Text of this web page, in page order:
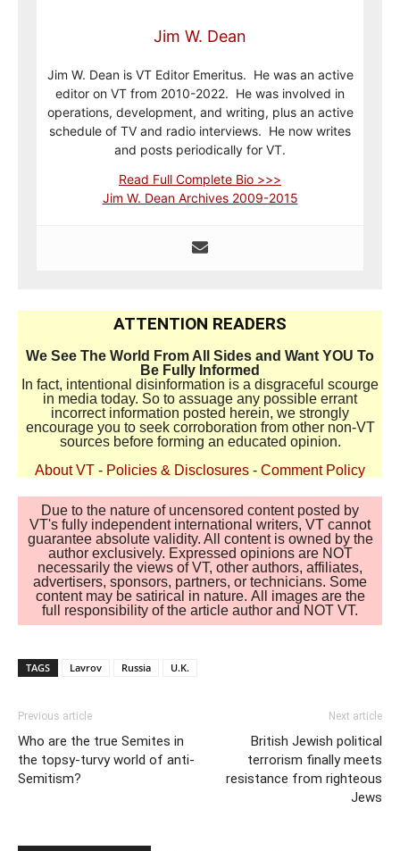
Jim W. Dean
Jim W. Dean is VT Editor Emeritus. He was an active
editor on VT from 2010-2022. He was involved in
operations, development, and writing, plus an active
schedule of TV and radio interviews. He now writes
and posts periodically for VT.
Read Full Complete Bio >>>
Jim W. Dean Archives 2009-2015
ATTENTION READERS
We See The World From All Sides and Want YOU To
Be Fully Informed
In fact, intentional disinformation is a disgraceful scourge
in media today. So to assuage any possible errant
incorrect information posted herein, we strongly
encourage you to seek corroboration from other non-VT
sources before forming an educated opinion.
About VT - Policies & Disclosures - Comment Policy
Due to the nature of uncensored content posted by
VT's fully independent international writers, VT cannot
guarantee absolute validity. All content is owned by the
author exclusively. Expressed opinions are NOT
necessarily the views of VT, other authors, affiliates,
advertisers, sponsors, partners, or technicians. Some
content may be satirical in nature. All images are the
full responsibility of the article author and NOT VT.
TAGS Lavrov Russia U.K.
Previous article
Who are the true Semites in
the topsy-turvy world of anti-
Semitism?
Next article
British Jewish political
terrorism finally meets
resistance from righteous
Jews